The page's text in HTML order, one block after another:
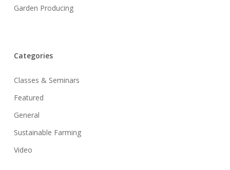
Garden Producing
Categories
Classes & Seminars
Featured
General
Sustainable Farming
Video